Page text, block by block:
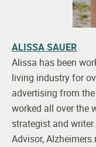
ALISSA SAUER
Alissa has been
living industry for
advertising from
worked all over the
strategist and
Advisor,